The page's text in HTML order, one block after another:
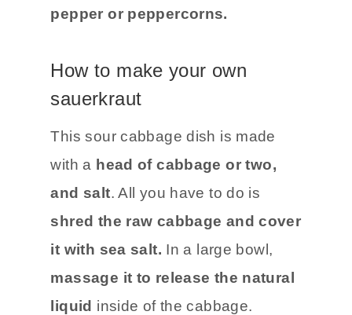
pepper or peppercorns.
How to make your own
sauerkraut
This sour cabbage dish is made
with a head of cabbage or two,
and salt. All you have to do is
shred the raw cabbage and cover
it with sea salt. In a large bowl,
massage it to release the natural
liquid inside of the cabbage.